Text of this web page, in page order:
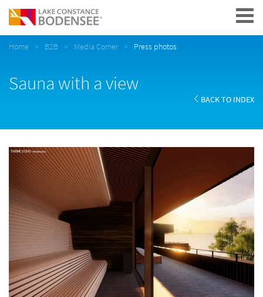
Navigation
Home B2B Media Corner Press photos
Sauna with a view
BACK TO INDEX